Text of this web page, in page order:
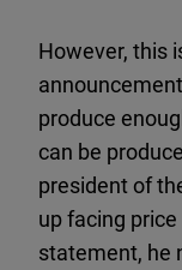
However, this
produce
can be
president of
up facing
statement, he